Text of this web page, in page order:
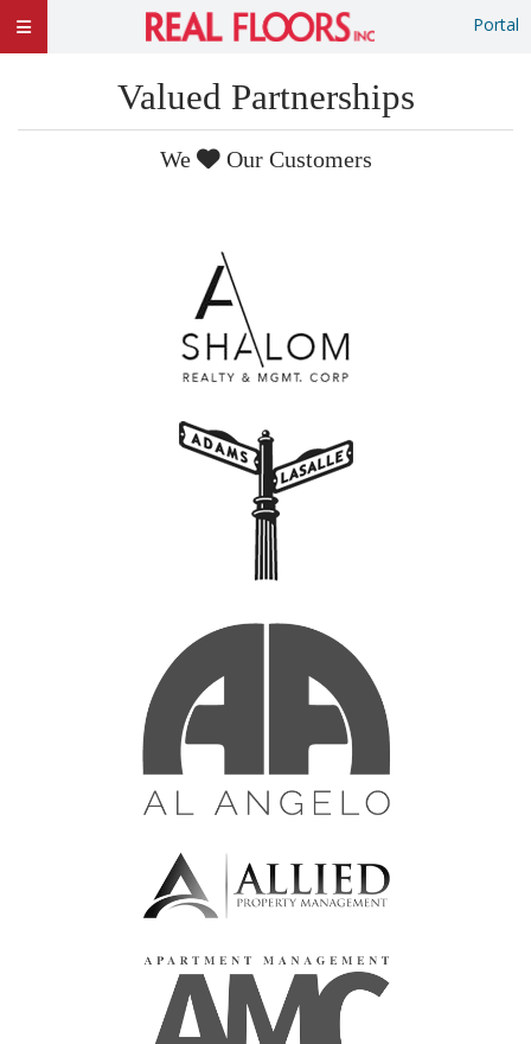
Portal
Valued Partnerships
We Our Customers